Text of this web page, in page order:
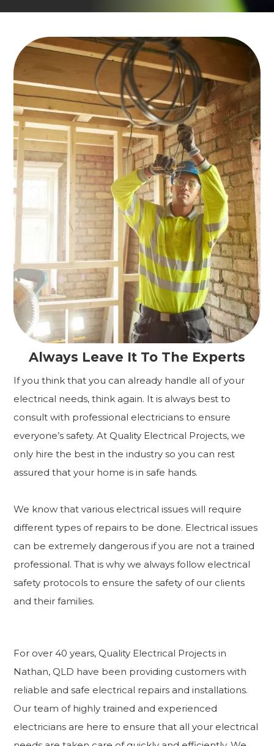
Always Leave It To The Experts
If you think that you can already handle all of your
electrical needs, think again. It is always best to
consult with professional electricians to ensure
everyone’s safety. At Quality Electrical Projects, we
only hire the best in the industry so you can rest
assured that your home is in safe hands.
We know that various electrical issues will require
different types of repairs to be done. Electrical issues
can be extremely dangerous if you are not a trained
professional. That is why we always follow electrical
safety protocols to ensure the safety of our clients
and their families.
For over 40 years, Quality Electrical Projects in
Nathan, QLD have been providing customers with
reliable and safe electrical repairs and installations.
Our team of highly trained and experienced
electricians are here to ensure that all your electrical